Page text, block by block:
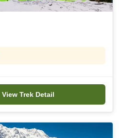
View Trek Detail